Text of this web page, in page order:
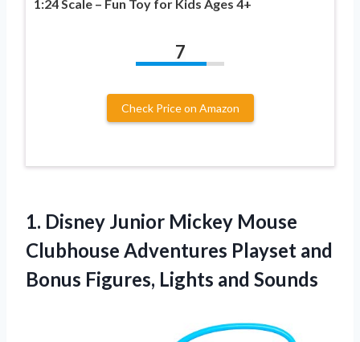
1:24 Scale – Fun Toy for Kids Ages 4+
7
Check Price on Amazon
1. Disney Junior Mickey Mouse
Clubhouse Adventures Playset and
Bonus Figures, Lights and Sounds